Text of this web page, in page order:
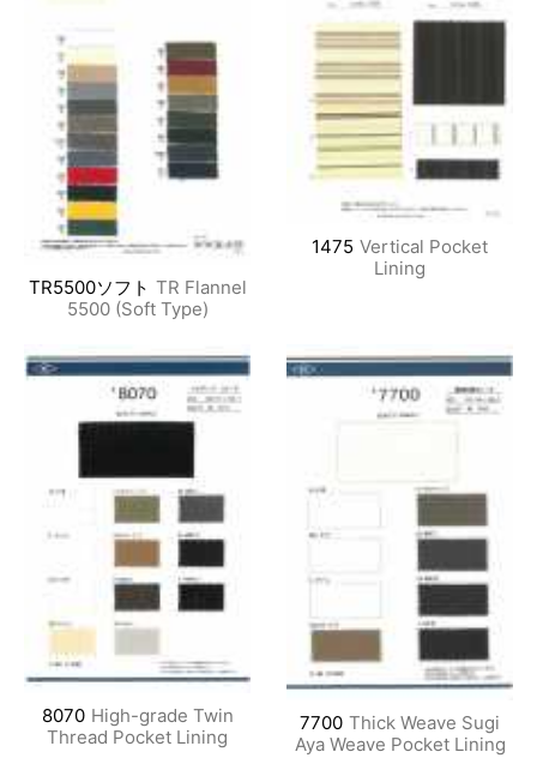
TR5500ソフト TR Flannel
5500 (Soft Type)
1475 Vertical Pocket
Lining
8070 High-grade Twin
Thread Pocket Lining
7700 Thick Weave Sugi
Aya Weave Pocket Lining